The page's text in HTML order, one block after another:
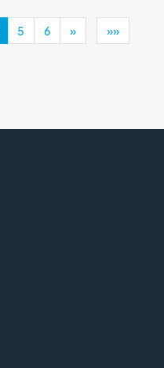
5 6 » »»